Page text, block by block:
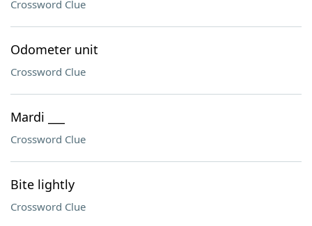
Crossword Clue
Odometer unit
Crossword Clue
Mardi ___
Crossword Clue
Bite lightly
Crossword Clue